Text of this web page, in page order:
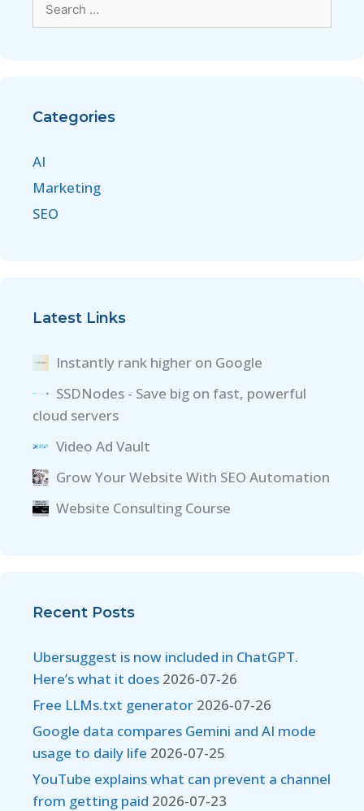
Categories
AI
Marketing
SEO
Latest Links
Instantly rank higher on Google
SSDNodes - Save big on fast, powerful
cloud servers
Video Ad Vault
Grow Your Website With SEO Automation
Website Consulting Course
Recent Posts
Ubersuggest is now included in ChatGPT.
Here’s what it does 2026-07-26
Free LLMs.txt generator 2026-07-26
Google data compares Gemini and AI mode
usage to daily life 2026-07-25
YouTube explains what can prevent a channel
from getting paid 2026-07-23